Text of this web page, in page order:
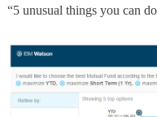
“5 unusual things you can